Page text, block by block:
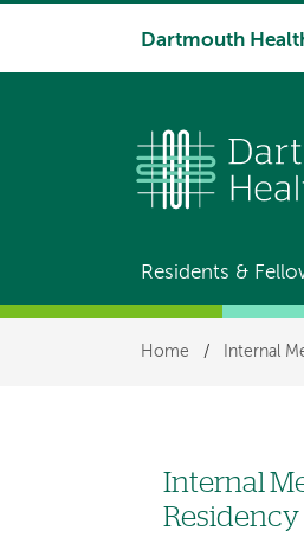
System
Dartmouth
Main
navigation
Residents &
Home / Internal
Left
Internal
Residency